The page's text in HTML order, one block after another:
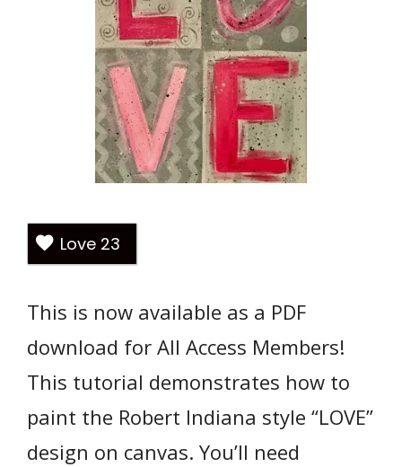
Love 23
This is now available as a PDF
download for All Access Members!
This tutorial demonstrates how to
paint the Robert Indiana style “LOVE”
design on canvas. You’ll need